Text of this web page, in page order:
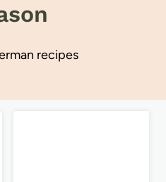
recipes